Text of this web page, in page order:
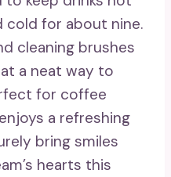
cold for about nine.
cleaning brushes
a neat way to
for coffee
a refreshing
bring smiles
hearts this